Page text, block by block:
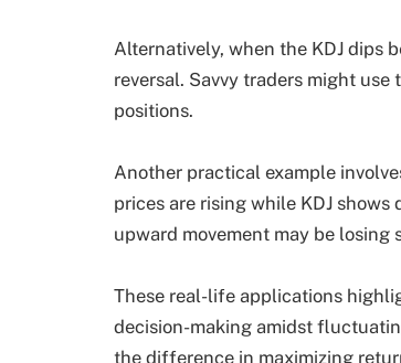
Alternatively, when the KDJ dips
reversal. Savvy traders might
positions.
Another practical example
prices are rising while KDJ
upward movement may be losing
These real-life applications
decision-making amidst
the difference in maximizing